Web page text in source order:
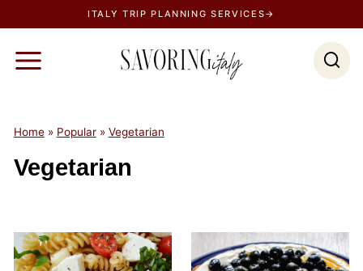
k
ITALY TRIP PLANNING SERVICES→
Home» Popular» Vegetarian
Vegetarian